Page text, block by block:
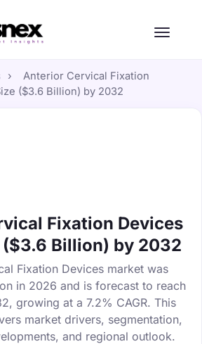
›
Anterior Cervical Fixation
($3.6 Billion) by 2032
Fixation Devices
Billion) by 2032
Fixation Devices market was
in 2026 and is forecast to reach
growing at a 7.2% CAGR. This
market drivers, segmentation,
and regional outlook.